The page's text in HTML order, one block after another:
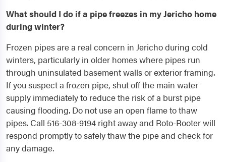
What should I do if a pipe freezes in my Jericho home
during winter?
Frozen pipes are a real concern in Jericho during cold
winters, particularly in older homes where pipes run
through uninsulated basement walls or exterior framing.
If you suspect a frozen pipe, shut off the main water
supply immediately to reduce the risk of a burst pipe
causing flooding. Do not use an open flame to thaw
pipes. Call 516-308-9194 right away and Roto-Rooter will
respond promptly to safely thaw the pipe and check for
any damage.